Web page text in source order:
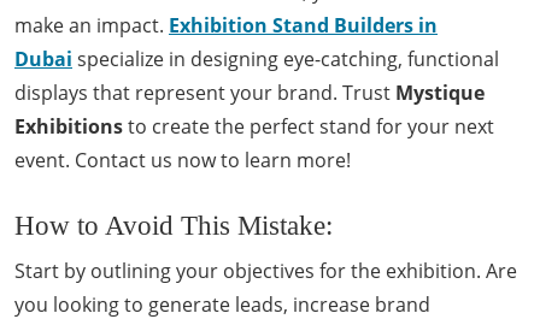
make an impact. Exhibition Stand Builders in
Dubai specialize in designing eye-catching, functional
displays that represent your brand. Trust Mystique
Exhibitionsto create the perfect stand for your next
event. Contact us now to learn more!
How to Avoid This Mistake:
Start by outlining your objectives for the exhibition. Are
you looking to generate leads, increase brand